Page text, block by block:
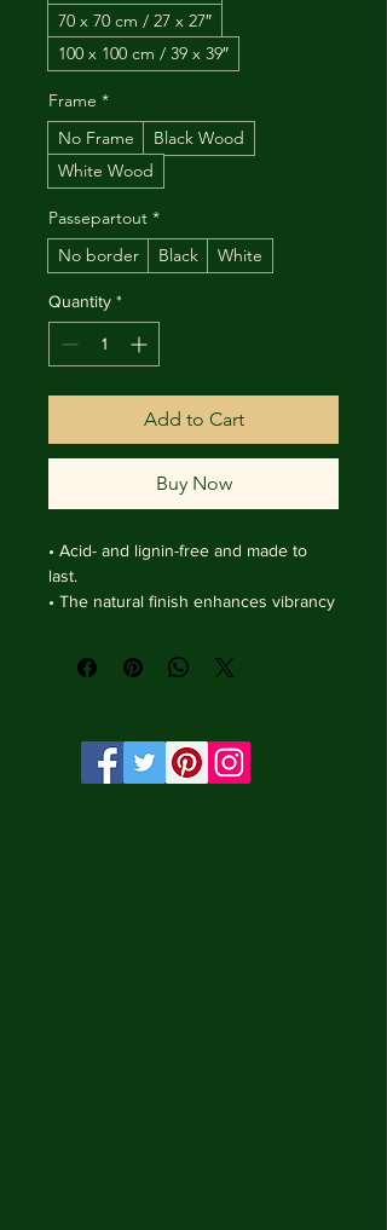
70 x 70 cm / 27 x 27″
100 x 100 cm / 39 x 39″
Frame *
No Frame
Black Wood
White Wood
Passepartout *
No border
Black White
Quantity *
Add to Cart
Buy Now
• Acid- and lignin-free and made to
last.
• The natural finish enhances vibrancy
enhances depth without losing clarity.